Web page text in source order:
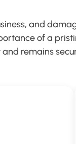
and
of a
remains